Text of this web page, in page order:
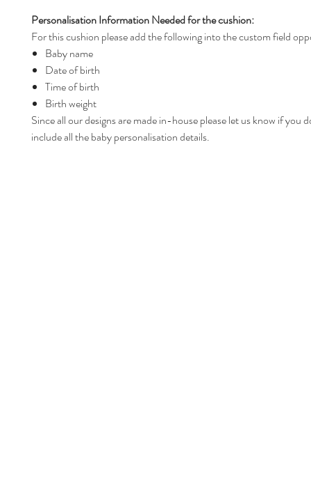
Personalisation Information Needed for the cushion:
For this cushion please add the following into the custom field
Baby name
Date of birth
Time of birth
Birth weight
Since all our designs are made in-house please let us know if you
include all the baby personalisation details.